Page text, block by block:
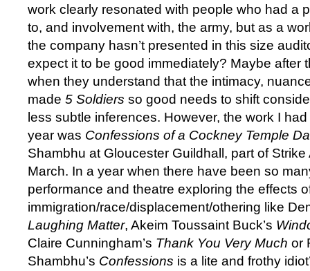
work clearly resonated with people who had a
to, and involvement with, the army, but as a
the company hasn’t presented in this size
expect it to be good immediately? Maybe after
when they understand that the intimacy,
made 5 Soldiers so good needs to shift
less subtle inferences. However, the work I
year was Confessions of a Cockney Temple
Shambhu at Gloucester Guildhall, part of Strike
March. In a year when there have been so
performance and theatre exploring the effects
immigration/race/displacement/othering like
Laughing Matter, Akeim Toussaint Buck’s
Claire Cunningham’s Thank You Very Much or
Shambhu’s Confessions is a lite and frothy